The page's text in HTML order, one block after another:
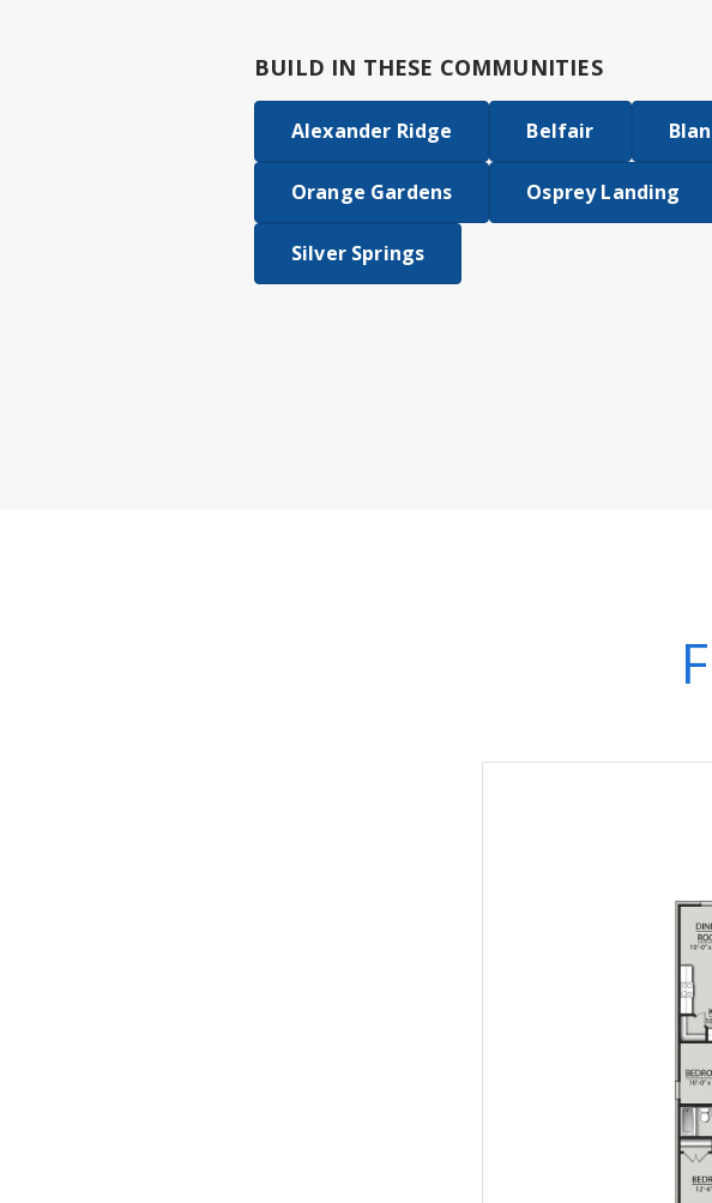
BUILD IN THESE COMMUNITIES
Alexander Ridge Belfair
Orange Gardens Osprey Landing
Silver Springs